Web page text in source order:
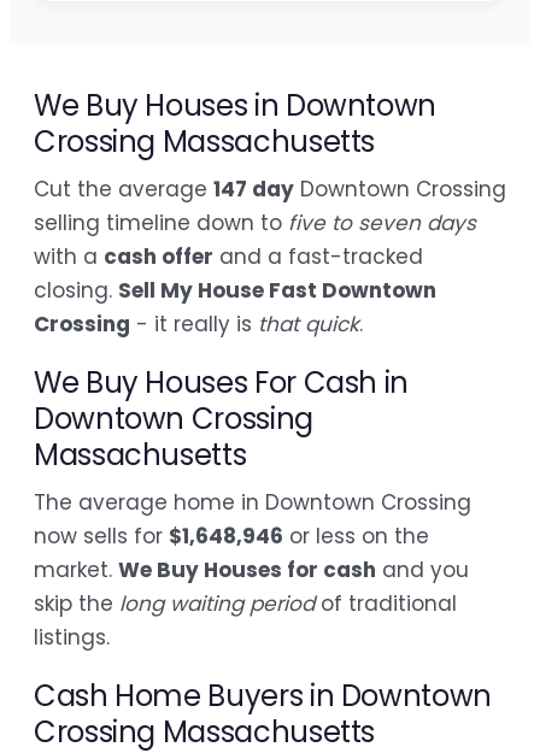
We Buy Houses in Downtown
Crossing Massachusetts
Cut the average 147 day Downtown Crossing
selling timeline down to five to seven days
with a cash offer and a fast-tracked
closing. Sell My House Fast Downtown
Crossing - it really is that quick.
We Buy Houses For Cash in
Downtown Crossing
Massachusetts
The average home in Downtown Crossing
now sells for $1,648,946 or less on the
market. We Buy Houses for cash and you
skip the long waiting periodof traditional
listings.
Cash Home Buyers in Downtown
Crossing Massachusetts